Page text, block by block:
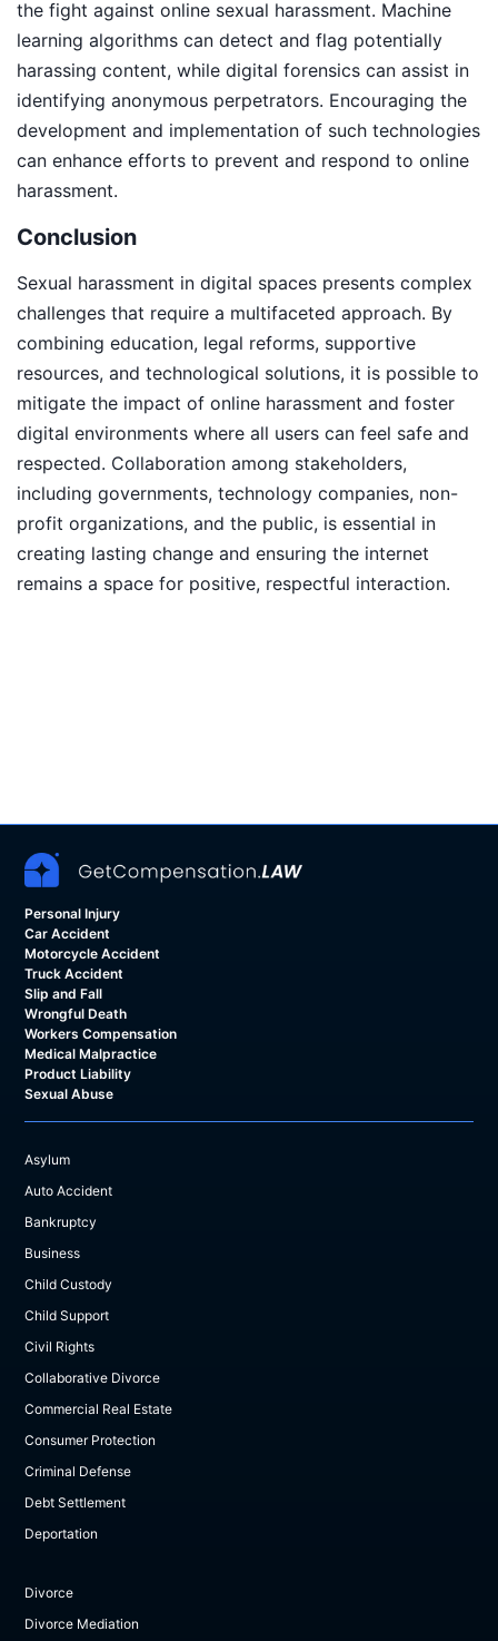
the fight against online sexual harassment. Machine
learning algorithms can detect and flag potentially
harassing content, while digital forensics can assist in
identifying anonymous perpetrators. Encouraging the
development and implementation of such technologies
can enhance efforts to prevent and respond to online
harassment.
Conclusion
Sexual harassment in digital spaces presents complex
challenges that require a multifaceted approach. By
combining education, legal reforms, supportive
resources, and technological solutions, it is possible to
mitigate the impact of online harassment and foster
digital environments where all users can feel safe and
respected. Collaboration among stakeholders,
including governments, technology companies, non-
profit organizations, and the public, is essential in
creating lasting change and ensuring the internet
remains a space for positive, respectful interaction.
Personal Injury
Car Accident
Motorcycle Accident
Truck Accident
Slip and Fall
Wrongful Death
Workers Compensation
Medical Malpractice
Product Liability
Sexual Abuse
Asylum
Auto Accident
Bankruptcy
Business
Child Custody
Child Support
Civil Rights
Collaborative Divorce
Commercial Real Estate
Consumer Protection
Criminal Defense
Debt Settlement
Deportation
Divorce
Divorce Mediation